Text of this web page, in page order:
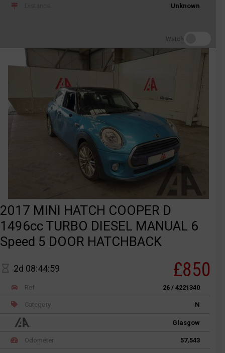
Unknown
Watch
2017 MINI HATCH COOPER D
1496cc TURBO DIESEL MANUAL 6
Speed 5 DOOR HATCHBACK
2d 08:44:59 £850
Ref 26 / 4221340
Category N
Glasgow
Odometer 57,543